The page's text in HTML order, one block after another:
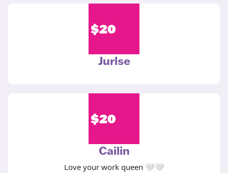
$20
Jurlse
$20
Cailin
Love your work queen 🤍🤍